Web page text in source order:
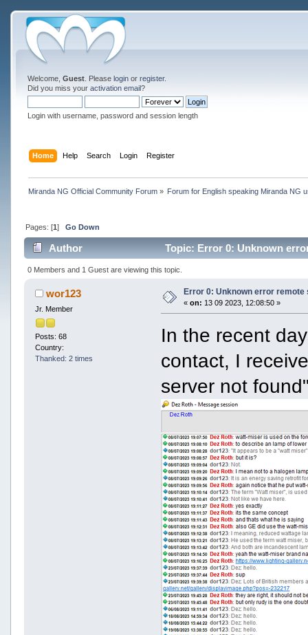
Welcome, Guest. Please loginor register.
Did you miss your activation email?
Login with username, password and session length
Home Help Search Login Register
Miranda NG Official Community Forum» Forum for English speaking Miranda NG
Pages: [1] Go Down
Author Topic: Error 0: Unknown
0 Members and 1 Guest are viewing this topic.
wor123
Jr. Member
Posts: 68
Country:
Thanked: 2 times
Error 0: Unknown error remote
« on: 13 09 2023, 12:08:50 »
In the recent
contact, I
server not